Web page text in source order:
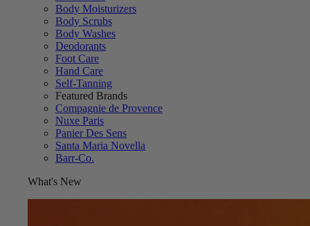
Body Moisturizers
Body Scrubs
Body Washes
Deodorants
Foot Care
Hand Care
Self-Tanning
Featured Brands
Compagnie de Provence
Nuxe Paris
Panier Des Sens
Santa Maria Novella
Barr-Co.
What's New